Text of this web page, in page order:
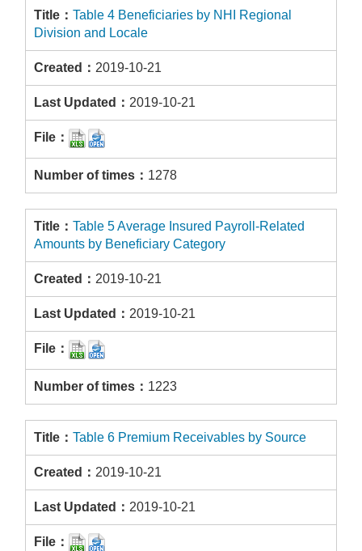
Table 4 Beneficiaries by NHI Regional
Division and Locale
2019-10-21
2019-10-21
1278
Table 5 Average Insured Payroll-Related
Amounts by Beneficiary Category
2019-10-21
2019-10-21
1223
Table 6 Premium Receivables by Source
2019-10-21
2019-10-21